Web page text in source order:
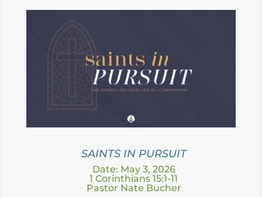
SAINTS IN PURSUIT
Date: May 3, 2026
1 Corinthians 15:1-11
Pastor Nate Bucher